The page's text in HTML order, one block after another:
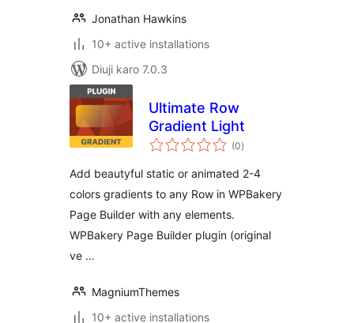
Jonathan Hawkins
10+ active installations
Diuji karo 7.0.3
Ultimate Row
Gradient Light
(0total
ratings
)
Add beautyful static or animated 2-4
colors gradients to any Row in WPBakery
Page Builder with any elements.
WPBakery Page Builder plugin (original
ve …
MagniumThemes
10+ active installations